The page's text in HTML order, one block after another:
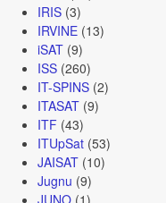
IRIS(3)
IRVINE(13)
iSAT(9)
ISS(260)
IT-SPINS(2)
ITASAT(9)
ITF (43)
ITUpSat(53)
JAISAT(10)
Jugnu (9)